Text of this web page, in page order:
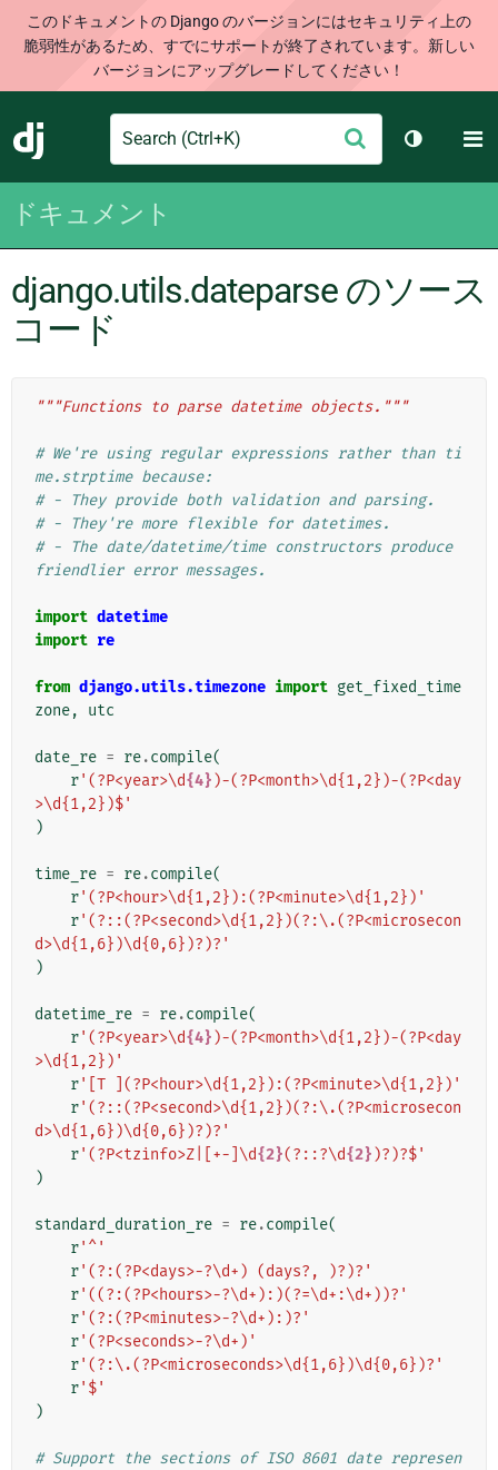
このドキュメントの Django のバージョンにはセキュリティ上の
脆弱性があるため、すでにサポートが終了されています。新しい
バージョンにアップグレードしてください！
Django
Search
信
テーマを
ドキュメント
django.utils.dateparse のソース
コード
"""Functions to parse datetime objects."""
# We're using regular expressions rather than ti
me.strptime because:
# - They provide both validation and parsing.
# - They're more flexible for datetimes.
# - The date/datetime/time constructors produce
friendlier error messages.
import datetime
import re
from django.utils.timezone import get_fixed_time
zone, utc
date_re = re.compile(
r'(?P<year>\d{4} )-(?P<month>\d{1,2})-(?P<day
>\d{1,2})$'
)
time_re = re.compile(
r'(?P<hour>\d{1,2}):(?P<minute>\d{1,2})'
r'(?::(?P<second>\d{1,2})(?:\.(?P<microsecon
d>\d{1,6})\d{0,6})?)?'
)
datetime_re = re.compile(
r'(?P<year>\d{4} )-(?P<month>\d{1,2})-(?P<day
>\d{1,2})'
r'[T ](?P<hour>\d{1,2}):(?P<minute>\d{1,2})'
r'(?::(?P<second>\d{1,2})(?:\.(?P<microsecon
d>\d{1,6})\d{0,6})?)?'
r'(?P<tzinfo>Z|[+-]\d{2}(?::?\d{2} )?)?$'
)
standard_duration_re = re.compile(
r'^'
r'(?:(?P<days>-?\d+) (days?, )?)?'
r'((?:(?P<hours>-?\d+):)(?=\d+:\d+))?'
r'(?:(?P<minutes>-?\d+):)?'
r'(?P<seconds>-?\d+)'
r'(?:\.(?P<microseconds>\d{1,6})\d{0,6})?'
r'$'
)
# Support the sections of ISO 8601 date represen